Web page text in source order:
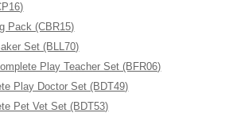
Pack (CBR15)
Set (BLL70)
Play Teacher Set (BFR06)
Play Doctor Set (BDT49)
Pet Vet Set (BDT53)